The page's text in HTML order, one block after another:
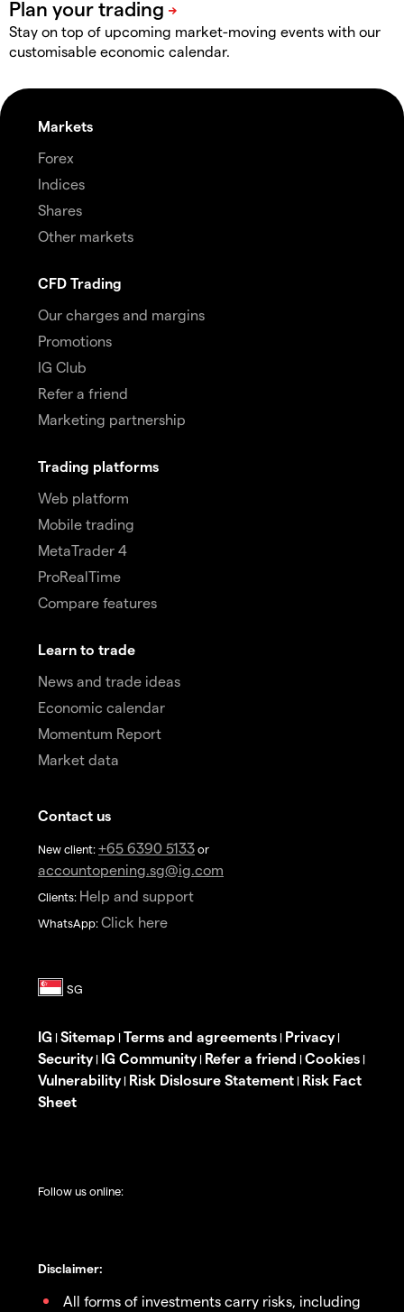
Stay on top of upcoming market-moving events with our
customisable economic calendar.
Markets
Forex
Indices
Shares
Other markets
CFD Trading
Our charges and margins
Promotions
IG Club
Refer a friend
Marketing partnership
Trading platforms
Web platform
Mobile trading
MetaTrader 4
ProRealTime
Compare features
Learn to trade
News and trade ideas
Economic calendar
Momentum Report
Market data
Contact us
New client: +65 6390 5133 or
accountopening.sg@ig.com
Clients: Help and support
WhatsApp: Click here
IG | Sitemap | Terms and agreements | Privacy|
Security| IG Community| Refer a friend | Cookies |
Vulnerability| Risk Dislosure Statement | Risk Fact
Sheet
Follow us online:
Disclaimer:
All forms of investments carry risks, including